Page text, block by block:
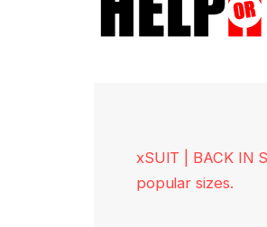
xSUIT | BACK IN
popular sizes.